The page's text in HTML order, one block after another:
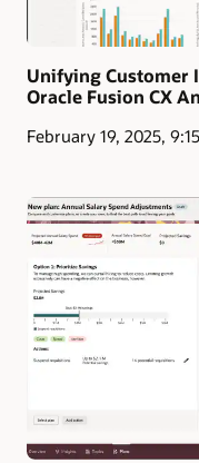
Unifying Customer
Oracle Fusion CX
February 19, 2025,